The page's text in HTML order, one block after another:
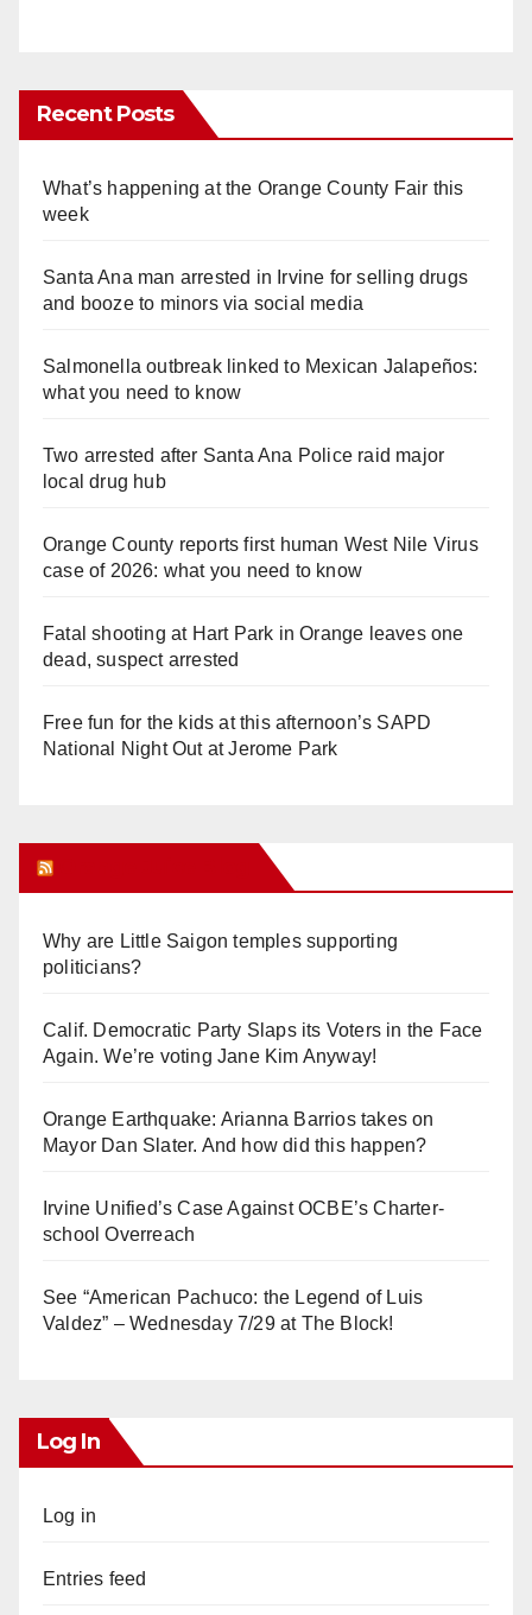
Recent Posts
What’s happening at the Orange County Fair this
week
Santa Ana man arrested in Irvine for selling drugs
and booze to minors via social media
Salmonella outbreak linked to Mexican Jalapeños:
what you need to know
Two arrested after Santa Ana Police raid major
local drug hub
Orange County reports first human West Nile Virus
case of 2026: what you need to know
Fatal shooting at Hart Park in Orange leaves one
dead, suspect arrested
Free fun for the kids at this afternoon’s SAPD
National Night Out at Jerome Park
Why are Little Saigon temples supporting
politicians?
Calif. Democratic Party Slaps its Voters in the Face
Again. We’re voting Jane Kim Anyway!
Orange Earthquake: Arianna Barrios takes on
Mayor Dan Slater. And how did this happen?
Irvine Unified’s Case Against OCBE’s Charter-
school Overreach
See “American Pachuco: the Legend of Luis
Valdez” – Wednesday 7/29 at The Block!
Log In
Log in
Entries feed